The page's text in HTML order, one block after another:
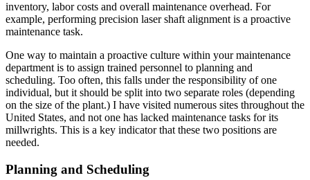
inventory, labor costs and overall maintenance overhead. For
example, performing precision laser shaft alignment is a proactive
maintenance task.
One way to maintain a proactive culture within your maintenance
department is to assign trained personnel to planning and
scheduling. Too often, this falls under the responsibility of one
individual, but it should be split into two separate roles (depending
on the size of the plant.) I have visited numerous sites throughout the
United States, and not one has lacked maintenance tasks for its
millwrights. This is a key indicator that these two positions are
needed.
Planning and Scheduling